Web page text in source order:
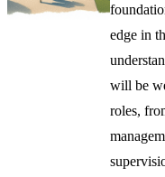
edge in
will be
roles,